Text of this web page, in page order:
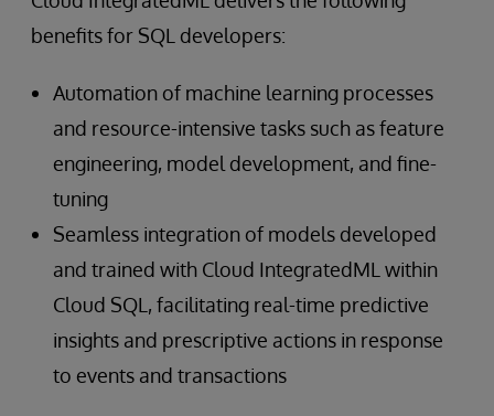
benefits for SQL developers:
Automation of machine learning processes
and resource-intensive tasks such as feature
engineering, model development, and fine-
tuning
Seamless integration of models developed
and trained with Cloud IntegratedML within
Cloud SQL, facilitating real-time predictive
insights and prescriptive actions in response
to events and transactions